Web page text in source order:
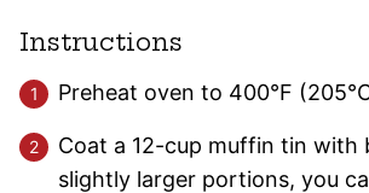
Instructions
Preheat oven to 400°F
Coat a 12-cup muffin tin with
slightly larger portions, you